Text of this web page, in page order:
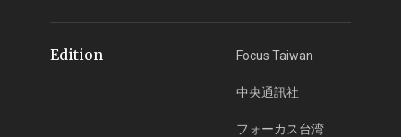
Edition Focus Taiwan
中央通訊社
フォーカス台湾